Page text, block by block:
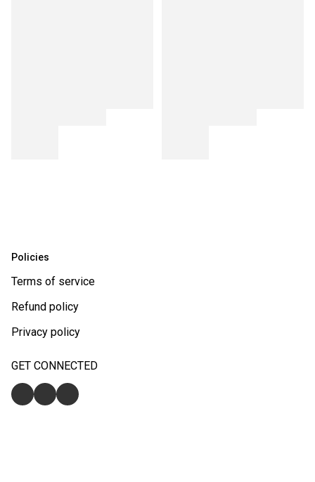
Policies
Terms of service
Refund policy
Privacy policy
GET CONNECTED